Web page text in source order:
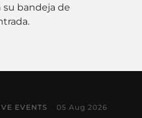
su bandeja de
EVENTS 05 Aug 2026